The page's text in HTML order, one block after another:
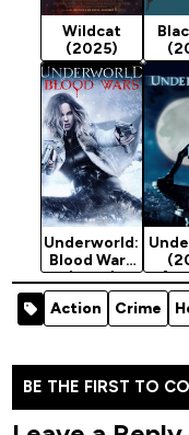
Wildcat
(2025)
Underworld:
Blood Wars
(2016)
[Action]
Action Crime
BE THE FIRST TO